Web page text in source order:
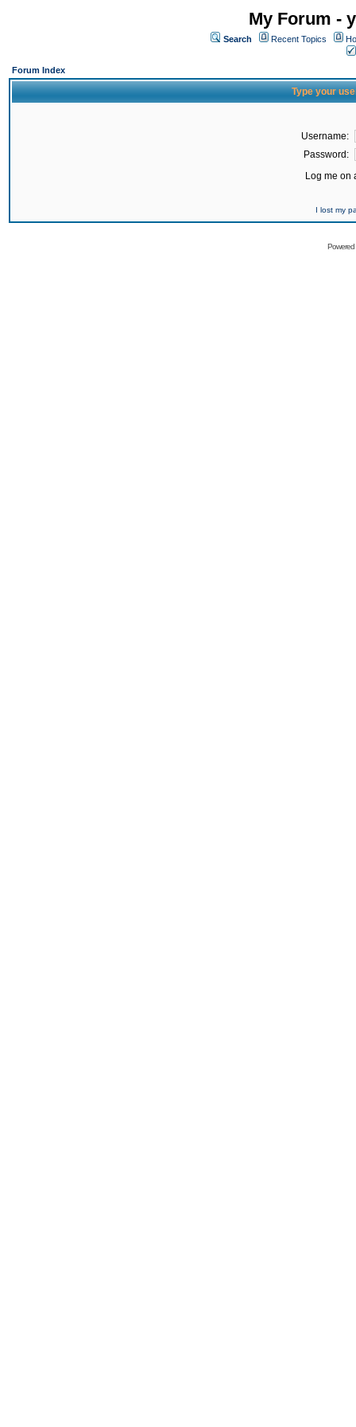
My Forum -
Search Recent Topics
Forum Index
Type your
Username:
Password:
Log me on
I lost my